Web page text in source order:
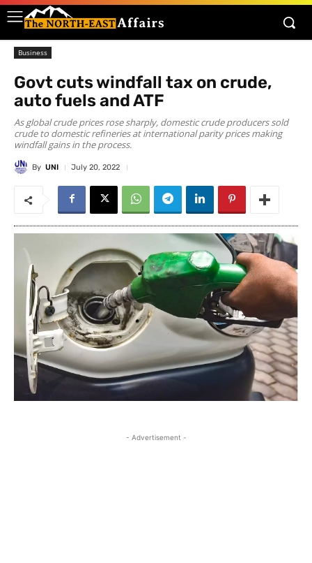
Business
Govt cuts windfall tax on crude,
auto fuels and ATF
As global crude prices rose sharply, domestic crude producers sold
crude to domestic refineries at international parity prices making
windfall gains in the process.
By UNI July 20, 2022
- Advertisement -